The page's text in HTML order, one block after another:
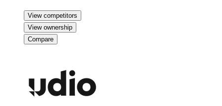
View competitors
View ownership
Compare